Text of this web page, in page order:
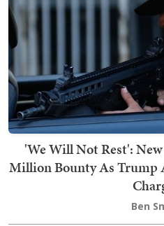
'We Will Not Rest': New
Million Bounty As Trump
Ben